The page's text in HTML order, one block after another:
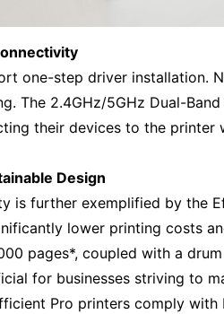
one-step driver
The 2.4GHz/5GHz Dual-
their devices to the printer
Design
is further exemplified by the
lower printing costs
pages*, coupled with a
for businesses striving to
Pro printers comply